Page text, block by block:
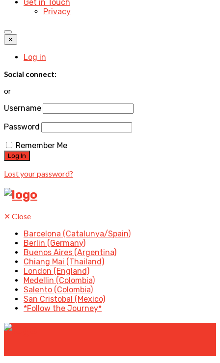
Get in Touch
Privacy
✕
Log in
Social connect:
or
Username
Password
Remember Me
Lost your password?
✕ Close
Barcelona (Catalunya/Spain)
Berlin (Germany)
Buenos Aires (Argentina)
Chiang Mai (Thailand)
London (England)
Medellin (Colombia)
Salento (Colombia)
San Cristobal (Mexico)
*Follow the Journey*